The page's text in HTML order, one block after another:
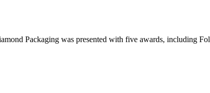
Packaging was presented with five awards, including